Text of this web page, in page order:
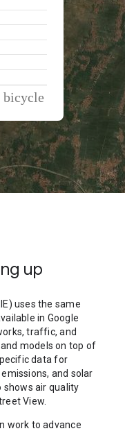
up
uses the same
in Google
traffic, and
models on top of
data for
and solar
shows air quality
View.
work to advance